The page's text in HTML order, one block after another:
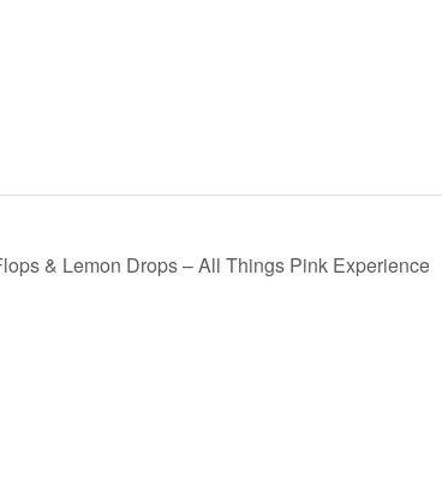
& Lemon Drops – All Things Pink Experience